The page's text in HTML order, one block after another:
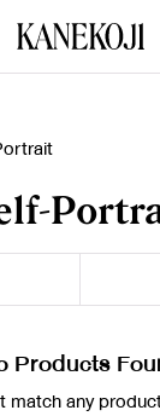
Products
match any